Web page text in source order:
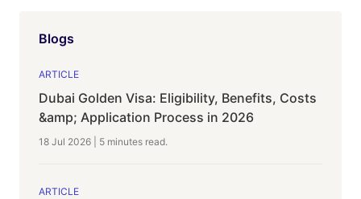
Blogs
ARTICLE
Dubai Golden Visa: Eligibility, Benefits, Costs
&amp; Application Process in 2026
18 Jul 2026 5 minutes read.
ARTICLE